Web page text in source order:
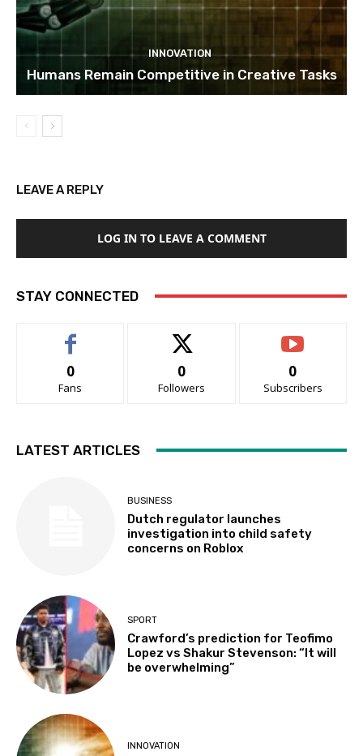
INNOVATION
Humans Remain Competitive in Creative Tasks
LEAVE A REPLY
LOG IN TO LEAVE A COMMENT
STAY CONNECTED
0
Fans
0
Followers
0
Subscribers
LATEST ARTICLES
BUSINESS
Dutch regulator launches
investigation into child safety
concerns on Roblox
SPORT
Crawford’s prediction for Teofimo
Lopez vs Shakur Stevenson: “It will
be overwhelming”
INNOVATION